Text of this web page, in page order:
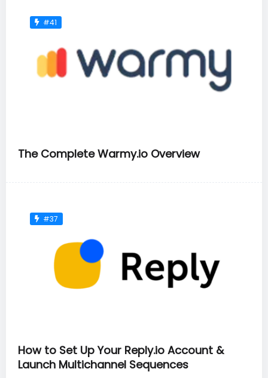
#41
The Complete Warmy.io Overview
#37
How to Set Up Your Reply.io Account &
Launch Multichannel Sequences